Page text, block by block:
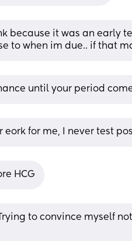
because it was an early
to when im due.. if that
until your period
eork for me, I never test
HCG
to convince myself